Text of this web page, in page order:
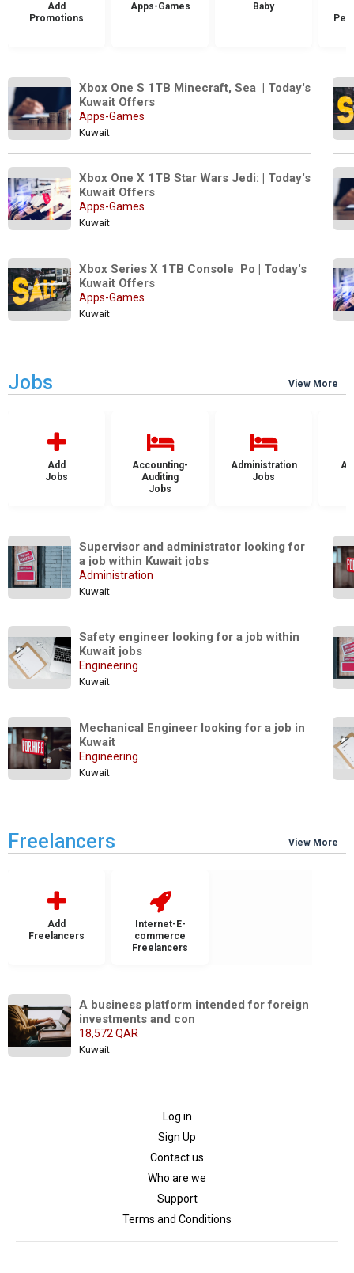
Add
Promotions
Apps-Games Baby
Xbox One S 1TB Minecraft, Sea  | Today's
Kuwait Offers
Apps-Games
Kuwait
Xbox One X 1TB Star Wars Jedi: | Today's
Kuwait Offers
Apps-Games
Kuwait
Xbox Series X 1TB Console  Po | Today's
Kuwait Offers
Apps-Games
Kuwait
Jobs View More
Add
Jobs
Accounting-
Auditing
Jobs
Administration
Jobs
Supervisor and administrator looking for
a job within Kuwait jobs
Administration
Kuwait
Safety engineer looking for a job within
Kuwait jobs
Engineering
Kuwait
Mechanical Engineer looking for a job in
Kuwait
Engineering
Kuwait
Freelancers View More
Add
Freelancers
Internet-E-
commerce
Freelancers
A business platform intended for foreign
investments and con
18,572 QAR
Kuwait
Log in
Sign Up
Contact us
Who are we
Support
Terms and Conditions